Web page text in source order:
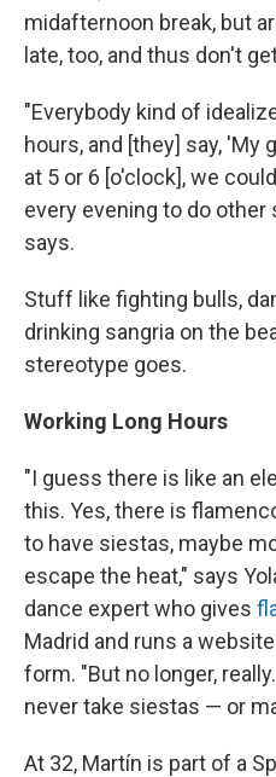
midafternoon break, but
late, too, and thus don't
"Everybody kind of
hours, and [they] say, 'My
at 5 or 6 [o'clock], we
every evening to do
says.
Stuff like fighting bulls,
drinking sangria on the
stereotype goes.
Working Long Hours
"I guess there is like an
this. Yes, there is
to have siestas, maybe
escape the heat," says
dance expert who gives
Madrid and runs a
form. "But no longer,
never take siestas — or
At 32, Martín is part of a